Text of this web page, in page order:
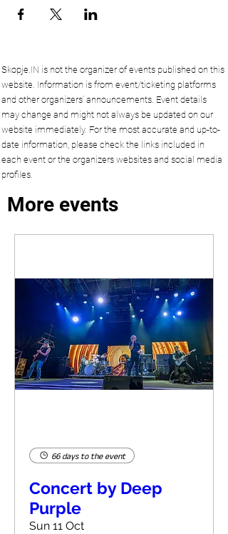
Skopje.IN is not the organizer of events published on this
website. Information is from event/ticketing platforms
and other organizers’ announcements. Event details
may change and might not always be updated on our
website immediately. For the most accurate and up-to-
date information, please check the links included in
each event or the organizers websites and social media
profiles.
More events
66 days to the event
Concert by Deep
Purple
Sun 11 Oct